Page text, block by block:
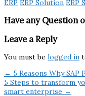
ERP ERP Solution ERP
Have any Question
Leave a Reply
You must be logged in
← 5 Reasons Why SAP
5 Steps to transform
smart enterprise →